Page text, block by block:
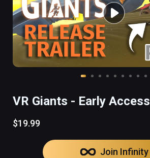
VR Giants - Early Access
$19.99
Join Infinity